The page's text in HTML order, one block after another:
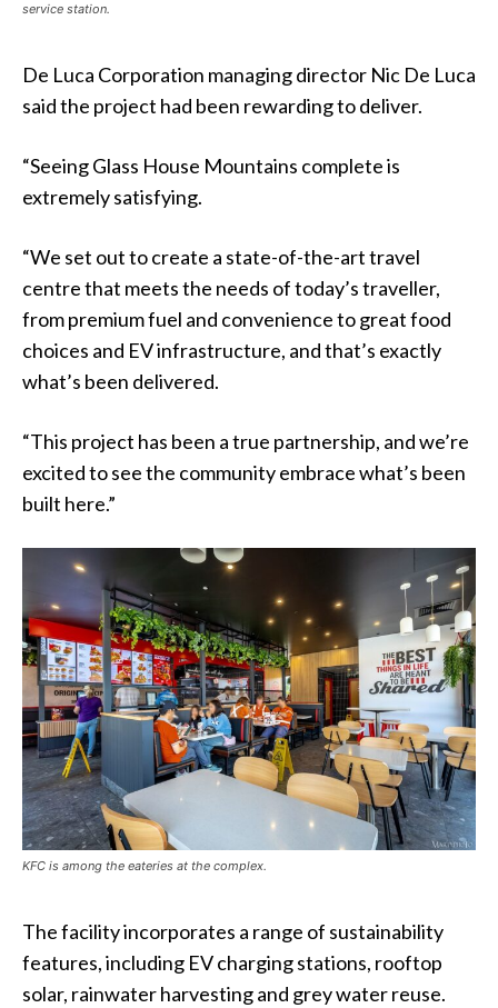
service station.
De Luca Corporation managing director Nic De Luca
said the project had been rewarding to deliver.
“Seeing Glass House Mountains complete is
extremely satisfying.
“We set out to create a state-of-the-art travel
centre that meets the needs of today’s traveller,
from premium fuel and convenience to great food
choices and EV infrastructure, and that’s exactly
what’s been delivered.
“This project has been a true partnership, and we’re
excited to see the community embrace what’s been
built here.”
KFC is among the eateries at the complex.
The facility incorporates a range of sustainability
features, including EV charging stations, rooftop
solar, rainwater harvesting and grey water reuse.